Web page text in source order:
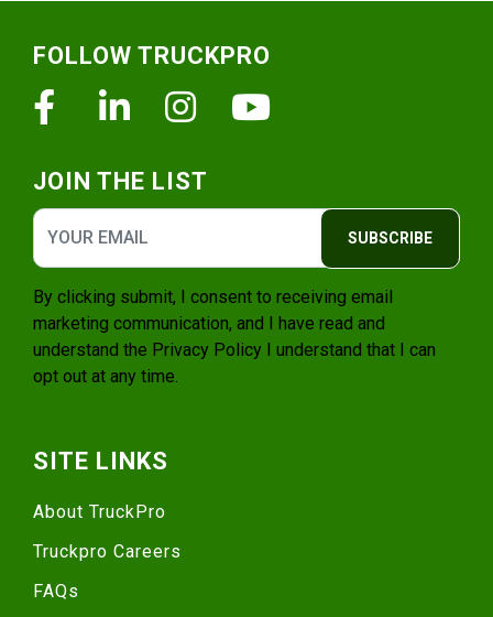
FOLLOW TRUCKPRO
FacebookLinkedinInstagram
JOIN THE LIST
SUBSCRIBE
By clicking submit, I consent to receiving email
marketing communication, and I have read and
understand the Privacy Policy I understand that I can
opt out at any time.
SITE LINKS
About TruckPro
Truckpro Careers
FAQs